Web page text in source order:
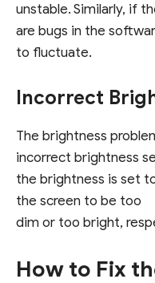
unstable. Similarly, if
are bugs in the
to fluctuate.
Incorrect
The brightness
incorrect brightness
the brightness is set
the screen to be too
dim or too bright,
How to Fix